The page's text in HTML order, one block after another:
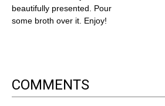
beautifully presented. Pour
some broth over it. Enjoy!
COMMENTS